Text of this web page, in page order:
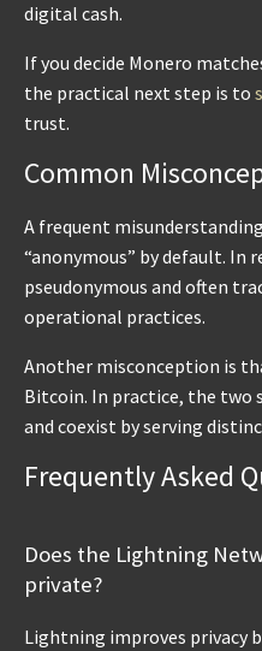
digital cash.
If you decide Monero
the practical next step is to
trust.
Common
A frequent
“anonymous” by default. In
pseudonymous and often
operational practices.
Another misconception is
Bitcoin. In practice, the two
and coexist by serving
Frequently Asked
Does the Lightning
private?
Lightning improves privacy